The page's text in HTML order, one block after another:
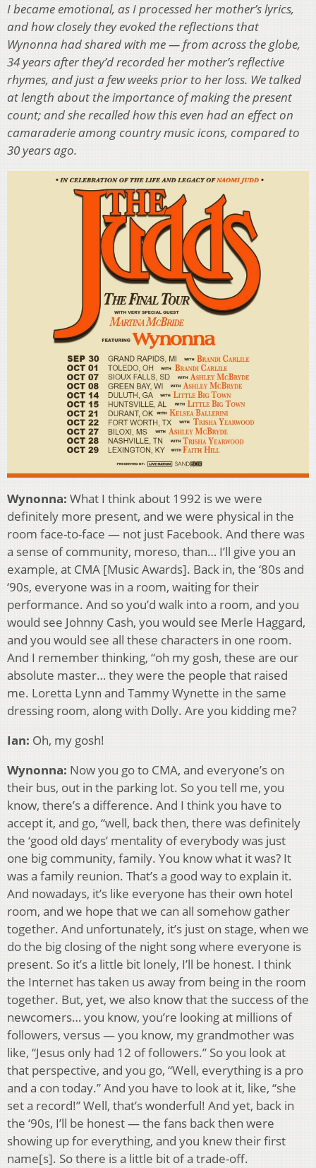
I became emotional, as I processed her mother’s lyrics,
and how closely they evoked the reflections that
Wynonna had shared with me — from across the globe,
34 years after they’d recorded her mother’s reflective
rhymes, and just a few weeks prior to her loss. We talked
at length about the importance of making the present
count; and she recalled how this even had an effect on
camaraderie among country music icons, compared to
30 years ago.
Wynonna: What I think about 1992 is we were
definitely more present, and we were physical in the
room face-to-face — not just Facebook. And there was
a sense of community, moreso, than… I’ll give you an
example, at CMA [Music Awards]. Back in, the ‘80s and
‘90s, everyone was in a room, waiting for their
performance. And so you’d walk into a room, and you
would see Johnny Cash, you would see Merle Haggard,
and you would see all these characters in one room.
And I remember thinking, “oh my gosh, these are our
absolute master… they were the people that raised
me. Loretta Lynn and Tammy Wynette in the same
dressing room, along with Dolly. Are you kidding me?
Ian: Oh, my gosh!
Wynonna: Now you go to CMA, and everyone’s on
their bus, out in the parking lot. So you tell me, you
know, there’s a difference. And I think you have to
accept it, and go, “well, back then, there was definitely
the ‘good old days’ mentality of everybody was just
one big community, family. You know what it was? It
was a family reunion. That’s a good way to explain it.
And nowadays, it’s like everyone has their own hotel
room, and we hope that we can all somehow gather
together. And unfortunately, it’s just on stage, when we
do the big closing of the night song where everyone is
present. So it’s a little bit lonely, I’ll be honest. I think
the Internet has taken us away from being in the room
together. But, yet, we also know that the success of the
newcomers… you know, you’re looking at millions of
followers, versus — you know, my grandmother was
like, “Jesus only had 12 of followers.” So you look at
that perspective, and you go, “Well, everything is a pro
and a con today.” And you have to look at it, like, “she
set a record!” Well, that’s wonderful! And yet, back in
the ‘90s, I’ll be honest — the fans back then were
showing up for everything, and you knew their first
name[s]. So there is a little bit of a trade-off.